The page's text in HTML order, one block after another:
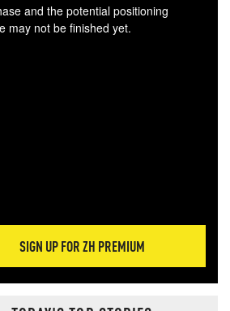
and the potential positioning
may not be finished yet.
SIGN UP FOR ZH PREMIUM